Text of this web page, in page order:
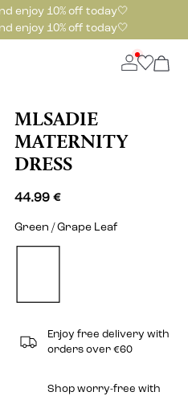
enjoy 10% off today🤍
enjoy 10% off today🤍
MLSADIE
MATERNITY
DRESS
44.99 €
Green / Grape Leaf
Enjoy free delivery with
orders over €60
Shop worry-free with